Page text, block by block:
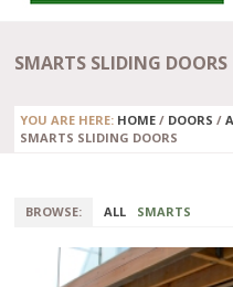
SMARTS SLIDING DOORS
YOU ARE HERE: HOME / DOORS /
SMARTS SLIDING DOORS
BROWSE: ALL SMARTS